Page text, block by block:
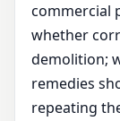
commercial
whether
demolition;
remedies
repeating